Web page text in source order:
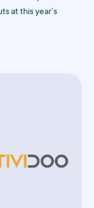
at this year’s